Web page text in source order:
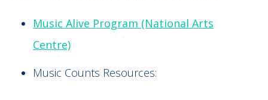
Music Alive Program (National Arts
Centre)
Music Counts Resources: